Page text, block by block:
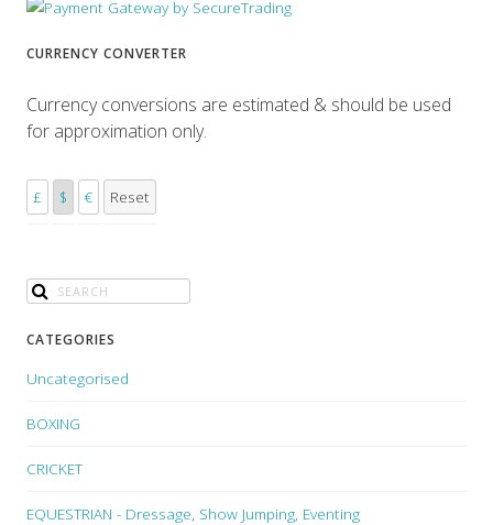
CURRENCY CONVERTER
Currency conversions are estimated & should be used
for approximation only.
£ $ € Reset
CATEGORIES
Uncategorised
BOXING
CRICKET
EQUESTRIAN - Dressage, Show Jumping, Eventing